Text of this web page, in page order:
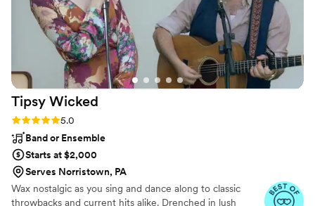
with a smaller crowd. His energy and skills got
everyone up and moving, which was exactly
what we wanted. We couldn't be happier with
the service provided by B & B Light And Sound
and would recommend them to any couple
looking for an amazing wedding band or DJ.”
Tipsy Wicked
Rating: 5.0 (9 reviews)
5.0
Band or Ensemble
Starts at $2,000
Serves Norristown, PA
Wax nostalgic as you sing and dance along to classic
throwbacks and current hits alike. Drenched in lush